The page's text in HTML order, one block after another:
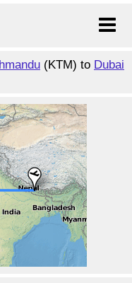
(KTM) to Dubai